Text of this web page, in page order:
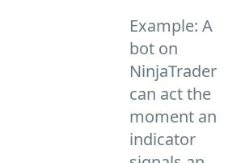
Example: A
bot on
NinjaTrader
can act the
moment an
indicator